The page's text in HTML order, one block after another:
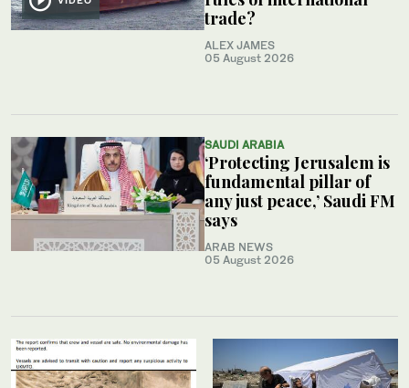
trade?
ALEX JAMES
05 August 2026
SAUDI ARABIA
‘Protecting Jerusalem is
fundamental pillar of
any just peace,’ Saudi FM
says
ARAB NEWS
05 August 2026